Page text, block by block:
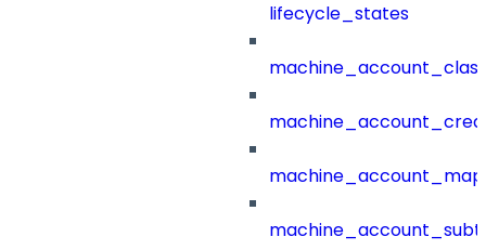
lifecycle_states